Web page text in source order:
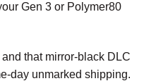
Gen 3 or Polymer80
and that mirror-black DLC
day unmarked shipping.